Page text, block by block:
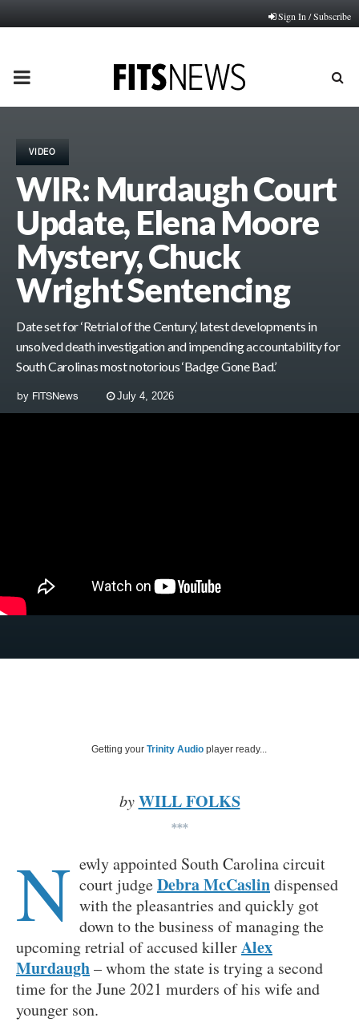
Sign In / Subscribe
PRIMARY
VIDEO
WIR: Murdaugh Court
Update, Elena Moore
Mystery, Chuck
Wright Sentencing
Date set for ‘Retrial of the Century,’ latest developments in
unsolved death investigation and impending accountability for
South Carolinas most notorious ‘Badge Gone Bad.’
by FITSNews July 4, 2026
Getting your Trinity Audio player ready...
by WILL FOLKS
***
N ewly appointed South Carolina circuit
court judgeDebra McCaslindispensed
with the pleasantries and quickly got
down to the business of managing the
upcoming retrial of accused killerAlex
Murdaugh– whom the state is trying a second
time for the June 2021 murders of his wife and
younger son.